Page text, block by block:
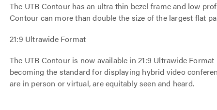
The UTB Contour has an ultra thin bezel frame and low
Contour can more than double the size of the largest flat
21:9 Ultrawide Format
The UTB Contour is now available in 21:9 Ultrawide
becoming the standard for displaying hybrid video
are in person or virtual, are equitably seen and heard.